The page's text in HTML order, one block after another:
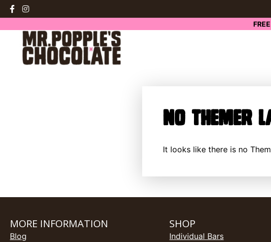
No
It looks like there is no
MORE INFORMATION
Blog
SHOP
Individual Bars